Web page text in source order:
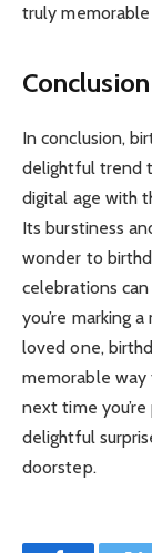
truly
Conclusion
In conclusion,
delightful trend
digital age with
Its burstiness
wonder to
celebrations
you’re marking
loved one,
memorable way
next time
delightful
doorstep.